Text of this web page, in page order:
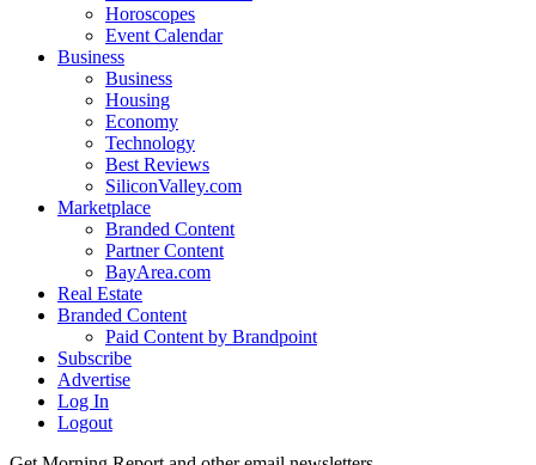
Horoscopes
Event Calendar
Business
Business
Housing
Economy
Technology
Best Reviews
SiliconValley.com
Marketplace
Branded Content
Partner Content
BayArea.com
Real Estate
Branded Content
Paid Content by Brandpoint
Subscribe
Advertise
Log In
Logout